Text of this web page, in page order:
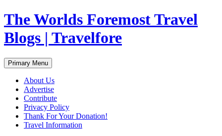
Skip
to
content
The Worlds Foremost Travel
Blogs | Travelfore
Search
Primary Menu
About Us
Advertise
Contribute
Privacy Policy
Thank For Your Donation!
Travel Information